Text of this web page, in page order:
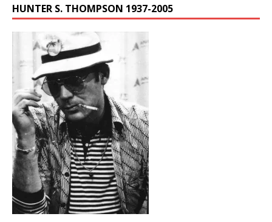
HUNTER S. THOMPSON 1937-2005